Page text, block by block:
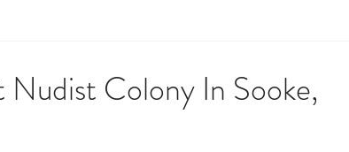
Nudist Colony In Sooke,